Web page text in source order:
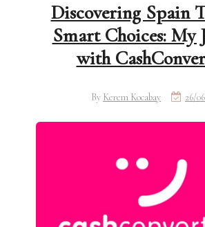
Discovering Spain
Smart Choices: My
with
By Kerem Kocabay 26/